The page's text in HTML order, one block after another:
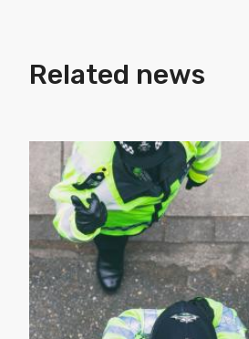
Related news